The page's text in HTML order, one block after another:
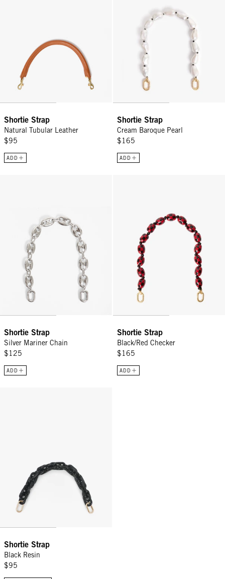
Shortie Strap
Natural Tubular Leather
$95
ADD
Shortie Strap
Cream Baroque Pearl
$165
ADD
Shortie Strap
Silver Mariner Chain
$125
ADD
Shortie Strap
Black/Red Checker
$165
ADD
Shortie Strap
Black Resin
$95